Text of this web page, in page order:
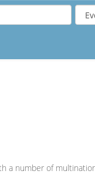
a number of